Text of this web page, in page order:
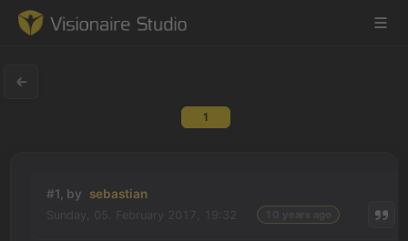
Learning
1
#1, by sebastian